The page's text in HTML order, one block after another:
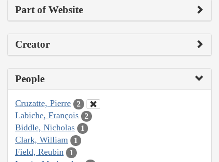
Part of Website
Creator
People
Cruzatte, Pierre 2
Labiche, François 2
Biddle, Nicholas 1
Clark, William 1
Field, Reubin 1